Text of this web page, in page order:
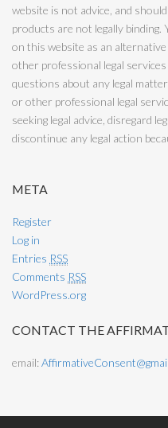
website is not advice, and
products are not legally
on this website as an
other professional legal
questions about any legal
or other professional legal
seeking legal advice, disregard
discontinue any legal action
META
Register
Log in
Entries RSS
Comments RSS
WordPress.org
CONTACT THE
email: